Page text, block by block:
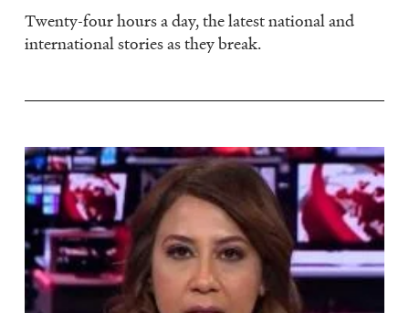
Twenty-four hours a day, the latest national and
international stories as they break.
Image